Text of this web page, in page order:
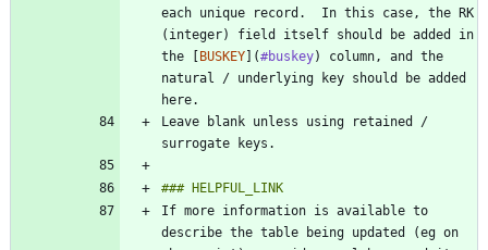
each unique record.  In this case, the RK
(integer) field itself should be added in
the [BUSKEY](#buskey) column, and the
natural / underlying key should be added
Leave blank unless using retained /
If more information is available to
describe the table being updated (eg on